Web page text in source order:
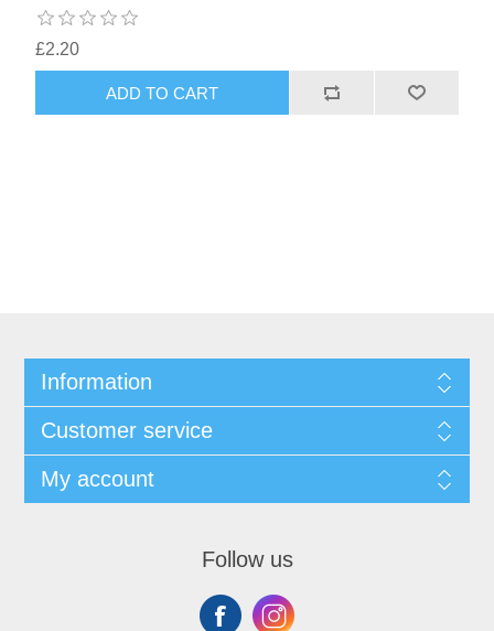
£2.20
ADD TO CART
Information
Customer service
My account
Follow us